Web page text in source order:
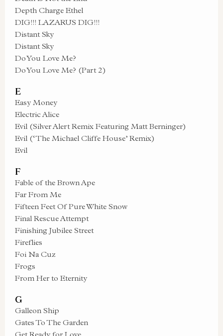
Depth Charge Ethel
DIG!!! LAZARUS DIG!!!
Distant Sky
Distant Sky
Do You Love Me?
Do You Love Me? (Part 2)
E
Easy Money
Electric Alice
Evil (Silver Alert Remix Featuring Matt Berninger)
Evil (‘The Michael Cliffe House’ Remix)
Evil
F
Fable of the Brown Ape
Far From Me
Fifteen Feet Of Pure White Snow
Final Rescue Attempt
Finishing Jubilee Street
Fireflies
Foi Na Cuz
Frogs
From Her to Eternity
G
Galleon Ship
Gates To The Garden